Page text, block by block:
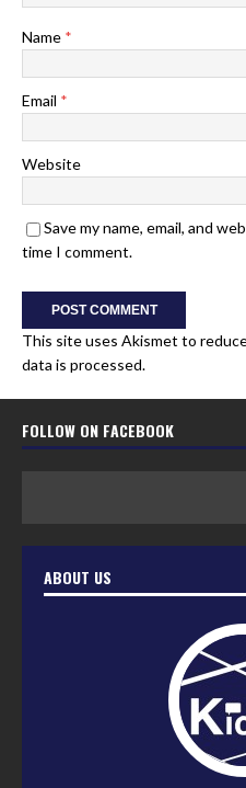
Name *
Email *
Website
Save my name, email, and
time I comment.
This site uses Akismet to
data is processed.
FOLLOW ON FACEBOOK
ABOUT US